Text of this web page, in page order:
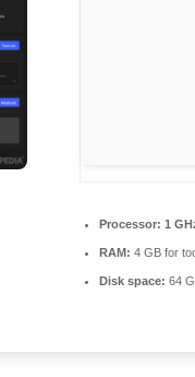
Processor: 1
RAM: 4 GB for
Disk space: 64